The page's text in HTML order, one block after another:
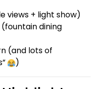
views + light show)
dining
(and lots of
)